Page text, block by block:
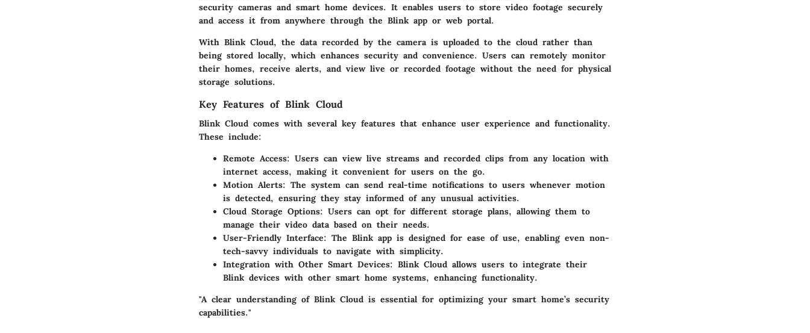
security cameras and smart home devices. It enables users to store video footage securely
and access it from anywhere through the Blink app or web portal.
With Blink Cloud, the data recorded by the camera is uploaded to the cloud rather than
being stored locally, which enhances security and convenience. Users can remotely monitor
their homes, receive alerts, and view live or recorded footage without the need for physical
storage solutions.
Key Features of Blink Cloud
Blink Cloud comes with several key features that enhance user experience and functionality.
These include:
Remote Access: Users can view live streams and recorded clips from any location with
internet access, making it convenient for users on the go.
Motion Alerts: The system can send real-time notifications to users whenever motion
is detected, ensuring they stay informed of any unusual activities.
Cloud Storage Options: Users can opt for different storage plans, allowing them to
manage their video data based on their needs.
User-Friendly Interface: The Blink app is designed for ease of use, enabling even non-
tech-savvy individuals to navigate with simplicity.
Integration with Other Smart Devices: Blink Cloud allows users to integrate their
Blink devices with other smart home systems, enhancing functionality.
"A clear understanding of Blink Cloud is essential for optimizing your smart home’s security
capabilities."